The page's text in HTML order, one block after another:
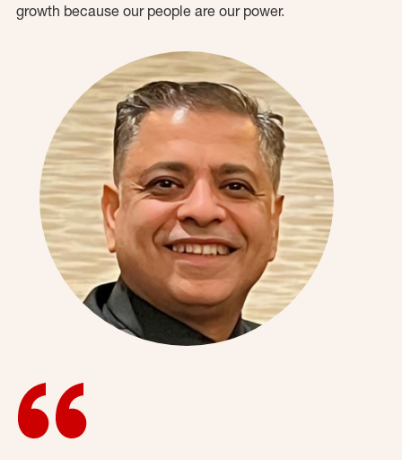
growth because our people are our power.